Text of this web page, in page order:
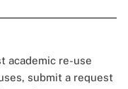
academic re-use
submit a request